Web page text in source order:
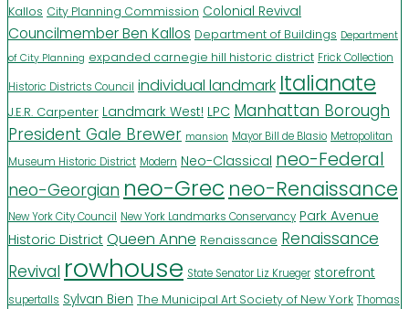
Kallos City Planning Commission Colonial Revival
Councilmember Ben Kallos Department of Buildings Department
of City Planning expanded carnegie hill historic district Frick Collection
Historic Districts Council individual landmark Italianate
J.E.R. Carpenter Landmark West! LPC Manhattan Borough
President Gale Brewer mansion Mayor Bill de Blasio Metropolitan
Museum Historic District Modern Neo-Classical neo-Federal
neo-Georgian neo-Grec neo-Renaissance
New York City Council New York Landmarks Conservancy Park Avenue
Historic District Queen Anne Renaissance Renaissance
Revival rowhouse State Senator Liz Krueger storefront
supertalls Sylvan Bien The Municipal Art Society of New York Thomas